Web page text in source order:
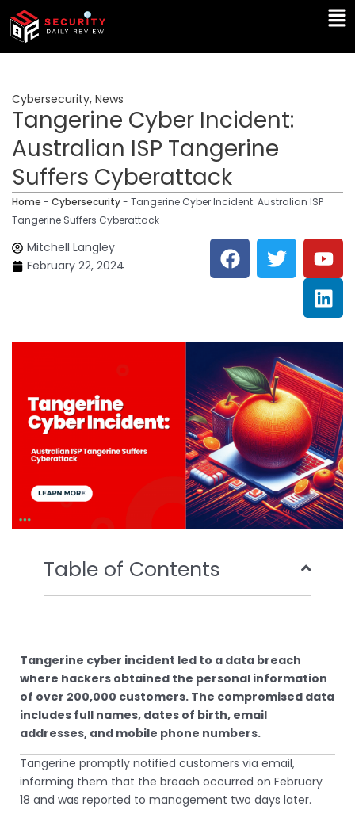
Skip
content
Cybersecurity, News
Tangerine Cyber Incident:
Australian ISP Tangerine
Suffers Cyberattack
Home - Cybersecurity- Tangerine Cyber Incident: Australian ISP
Tangerine Suffers Cyberattack
Mitchell Langley
February 22, 2024
F
a
c
o
o
k
T
w
i
e
r
Y
o
u
t
u
b
e
L
i
n
k
e
d
i
n
Table of Contents
Tangerine cyber incident led to a data breach
where hackers obtained the personal information
of over 200,000 customers. The compromised data
includes full names, dates of birth, email
addresses, and mobile phone numbers.
Tangerine promptly notified customers via email,
informing them that the breach occurred on February
18 and was reported to management two days later.